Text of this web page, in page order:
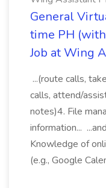
General
time PH
Job at Wing
...(route calls,
calls, attend/
notes)4. File
information...
Knowledge of
(e.g., Google